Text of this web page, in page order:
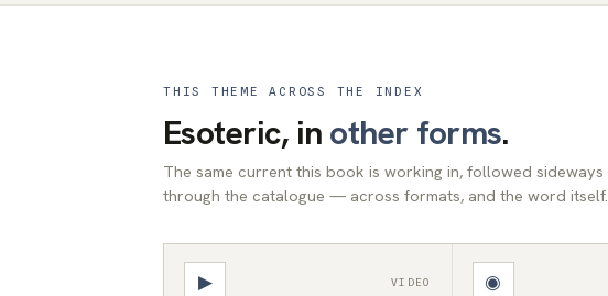
THIS THEME ACROSS THE INDEX
Esoteric, in other forms.
The same current this book is working in, followed sideways
through the catalogue — across formats, and the word itself.
▶ VIDEO ◉